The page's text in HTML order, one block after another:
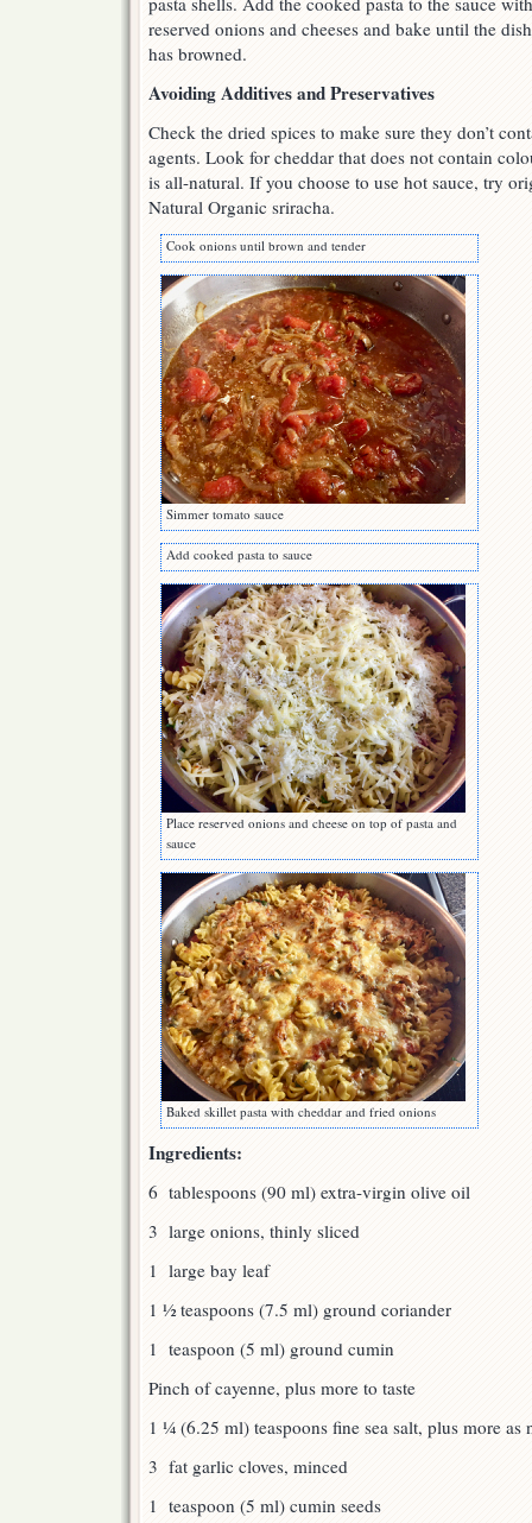
reserved onions and cheeses and bake until the
has browned.
Avoiding Additives and Preservatives
Check the dried spices to make sure they don’t
agents. Look for cheddar that does not contain
is all-natural. If you choose to use hot sauce, try
Natural Organic sriracha.
Cook onions until brown and tender
Simmer tomato sauce
Add cooked pasta to sauce
Place reserved onions and cheese on top of pasta and
sauce
Baked skillet pasta with cheddar and fried onions
Ingredients:
6 tablespoons (90 ml) extra-virgin olive oil
3 large onions, thinly sliced
1 large bay leaf
1 ½ teaspoons (7.5 ml) ground coriander
1 teaspoon (5 ml) ground cumin
Pinch of cayenne, plus more to taste
1 ¼ (6.25 ml) teaspoons fine sea salt, plus more as
3 fat garlic cloves, minced
1 teaspoon (5 ml) cumin seeds